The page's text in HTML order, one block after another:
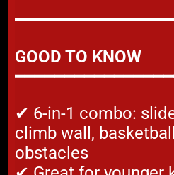
GOOD TO KNOW
✔ 6-in-1 combo:
climb wall,
obstacles